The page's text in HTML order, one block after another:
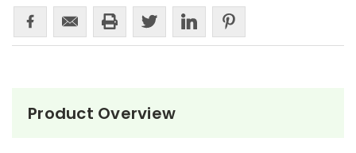
Product Overview